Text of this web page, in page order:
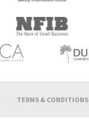
TERMS & CONDITIONS